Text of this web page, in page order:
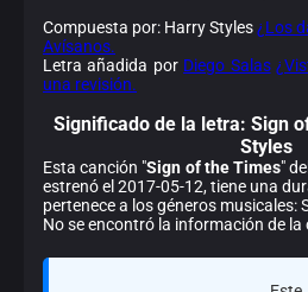
Compuesta por: Harry Styles¿Los
Avísanos.
Letra añadida por Diego Salas
una revisión.
Significado de la letra: Sign
Styles
Esta canción "Sign of the Times"
estrenó el 2017-05-12, tiene una
pertenece a los géneros musicales:
No se encontró la información de la